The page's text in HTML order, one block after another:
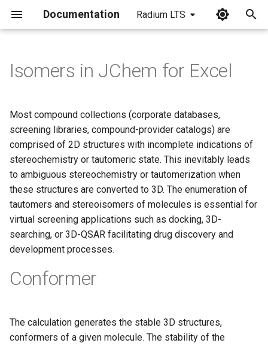
Documentation Radium LTS
i
a
i
i
n
g
e
a
Isomers in JChem for Excel
Most compound collections (corporate databases,
screening libraries, compound-provider catalogs) are
comprised of 2D structures with incomplete indications of
stereochemistry or tautomeric state. This inevitably leads
to ambiguous stereochemistry or tautomerization when
these structures are converted to 3D. The enumeration of
tautomers and stereoisomers of molecules is essential for
virtual screening applications such as docking, 3D-
searching, or 3D-QSAR facilitating drug discovery and
development processes.
Conformer
The calculation generates the stable 3D structures,
conformers of a given molecule. The stability of the